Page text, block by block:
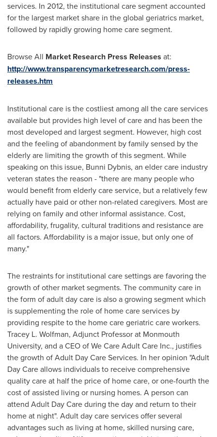
services. In 2012, the institutional care segment accounted
for the largest market share in the global geriatrics market,
followed by rapidly growing home care segment.
Browse All Market Research Press Releases at:
http://www.transparencymarketresearch.com/press-
releases.htm
Institutional care is the costliest among all the care services
available but provides high level of care and has been the
most developed and largest segment. However, high cost
and the feeling of abandonment by family sensed by the
elderly are limiting the growth of this segment. While
speaking on this issue, Bunni Dybnis, an elder care industry
veteran states the reason - "there are many people who
would benefit from elderly care service, but a relatively few
actually have paid or other non-related caregivers. Most are
relying on family and other informal assistance. Cost,
affordability, frugality, cultural traditions and resistance are
all factors. Affordability is a major issue, but only one of
many."
The restraints for institutional care settings are favoring the
growth of other market segments. The community care in
the form of adult day care is also a growing segment which
is supplementing the role of home care services by
providing respite to the home care geriatric care workers.
Tracey L. Wolfman, Adjunct Professor at Monmouth
University, and a CEO of We Care Adult Care Inc., justifies
the growth of Adult Day Care Services. In her opinion "Adult
Day Care allows individuals to receive comprehensive
quality care at half the price of home care, or one-fourth the
cost of assisted living or nursing homes. A person can
attend Adult Day Care during the day and return to their
home at night". Adult day care services offer several
advantages such as living at home, skilled nursing care,